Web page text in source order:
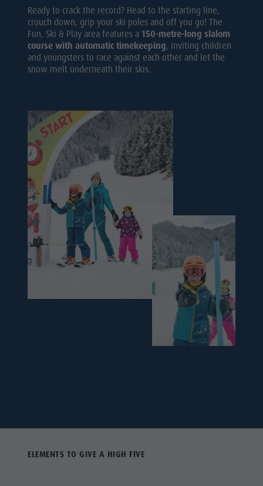
Ready to crack the record? Head to the starting line,
crouch down, grip your ski poles and off you go! The
Fun, Ski & Play area features a150-metre-long slalom
course with automatic timekeeping, inviting children
and youngsters to race against each other and let the
snow melt underneath their skis.
ELEMENTS TO GIVE A HIGH FIVE